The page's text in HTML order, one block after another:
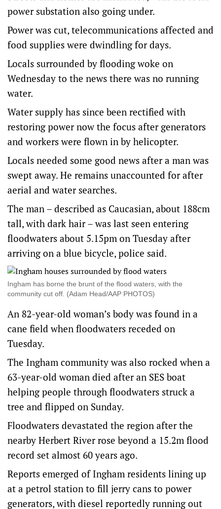
power substation also going under.
Power was cut, telecommunications affected and
food supplies were dwindling for days.
Locals surrounded by flooding woke on
Wednesday to the news there was no running
water.
Water supply has since been rectified with
restoring power now the focus after generators
and workers were flown in by helicopter.
Locals needed some good news after a man was
swept away. He remains unaccounted for after
aerial and water searches.
The man – described as Caucasian, about 188cm
tall, with dark hair – was last seen entering
floodwaters about 5.15pm on Tuesday after
arriving on a blue bicycle, police said.
Ingham has borne the brunt of the flood waters, with the
community cut off. (Adam Head/AAP PHOTOS)
An 82-year-old woman’s body was found in a
cane field when floodwaters receded on
Tuesday.
The Ingham community was also rocked when a
63-year-old woman died after an SES boat
helping people through floodwaters struck a
tree and flipped on Sunday.
Floodwaters devastated the region after the
nearby Herbert River rose beyond a 15.2m flood
record set almost 60 years ago.
Reports emerged of Ingham residents lining up
at a petrol station to fill jerry cans to power
generators, with diesel reportedly running out